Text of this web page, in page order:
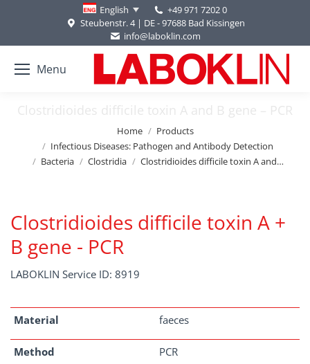
English
+49 971 7202 0
Steubenstr. 4 | DE - 97688 Bad Kissingen
info@laboklin.com
Menu
Clostridioides difficile toxin A and B gene – PCR
Home
Products
Infectious Diseases: Pathogen and Antibody Detection
Bacteria
Clostridia Clostridioides difficile toxin A and…
Clostridioides difficile toxin A +
B gene - PCR
LABOKLIN Service ID: 8919
Material faeces
Method PCR